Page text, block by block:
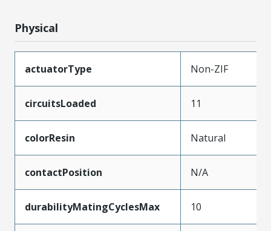
Physical
actuatorType Non-ZIF
circuitsLoaded 11
colorResin Natural
contactPosition N/A
durabilityMatingCyclesMax 10